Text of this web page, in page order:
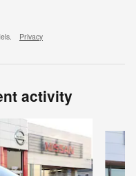
Privacy
activity